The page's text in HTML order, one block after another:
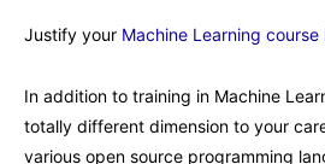
Justify your Machine Learning course
In addition to training in Machine
totally different dimension to your
various open source programming